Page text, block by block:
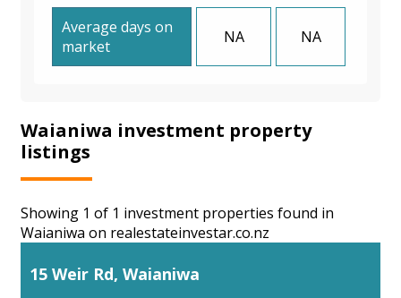
Average days on
market
NA NA
Waianiwa investment property
listings
Showing 1 of 1 investment properties found in
Waianiwa on realestateinvestar.co.nz
15 Weir Rd, Waianiwa